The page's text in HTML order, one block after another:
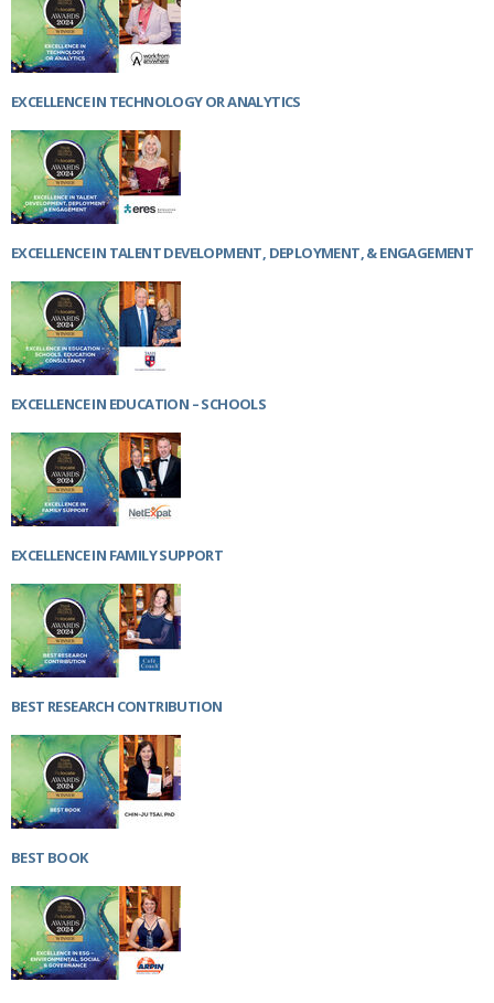
EXCELLENCE IN TECHNOLOGY OR ANALYTICS
EXCELLENCE IN TALENT DEVELOPMENT, DEPLOYMENT, & ENGAGEMENT
EXCELLENCE IN EDUCATION – SCHOOLS
EXCELLENCE IN FAMILY SUPPORT
BEST RESEARCH CONTRIBUTION
BEST BOOK